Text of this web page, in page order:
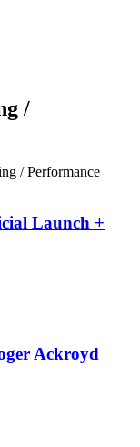
/
/ Performance
Launch +
Ackroyd